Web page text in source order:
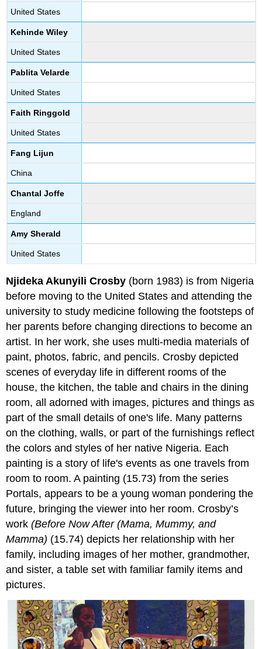
United States
Kehinde Wiley
United States
Pablita Velarde
United States
Faith Ringgold
United States
Fang Lijun
China
Chantal Joffe
England
Amy Sherald
United States
Njideka Akunyili Crosby (born 1983) is from Nigeria
before moving to the United States and attending the
university to study medicine following the footsteps of
her parents before changing directions to become an
artist. In her work, she uses multi-media materials of
paint, photos, fabric, and pencils. Crosby depicted
scenes of everyday life in different rooms of the
house, the kitchen, the table and chairs in the dining
room, all adorned with images, pictures and things as
part of the small details of one's life. Many patterns
on the clothing, walls, or part of the furnishings reflect
the colors and styles of her native Nigeria. Each
painting is a story of life's events as one travels from
room to room. A painting (15.73) from the series
Portals, appears to be a young woman pondering the
future, bringing the viewer into her room. Crosby’s
work(Before Now After (Mama, Mummy, and
Mamma) (15.74) depicts her relationship with her
family, including images of her mother, grandmother,
and sister, a table set with familiar family items and
pictures.